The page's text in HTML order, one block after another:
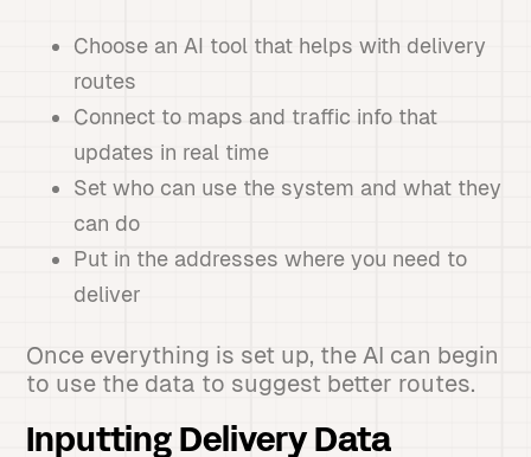
Choose an AI tool that helps with delivery
routes
Connect to maps and traffic info that
updates in real time
Set who can use the system and what they
can do
Put in the addresses where you need to
deliver
Once everything is set up, the AI can begin
to use the data to suggest better routes.
Inputting Delivery Data